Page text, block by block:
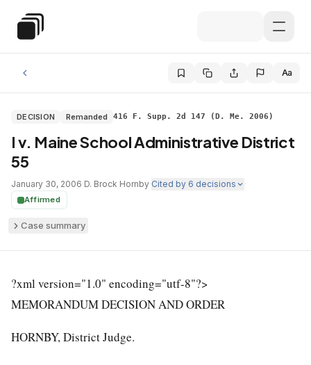
Special Education Law
Aa
DECISION Remanded 416 F. Supp. 2d 147 (D. Me. 2006)
I v. Maine School Administrative District
55
January 30, 2006·D. Brock Hornby·Cited by 6 decisions ·
Affirmed
Case summary
?xml version="1.0" encoding="utf-8"?>
MEMORANDUM DECISION AND ORDER
HORNBY, District Judge.